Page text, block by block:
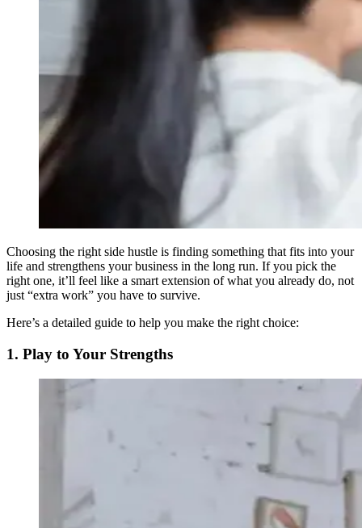
Choosing the right side hustle is finding something that fits into your
life and strengthens your business in the long run. If you pick the
right one, it’ll feel like a smart extension of what you already do, not
just “extra work” you have to survive.
Here’s a detailed guide to help you make the right choice:
1. Play to Your Strengths